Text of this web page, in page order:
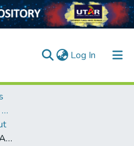
Log In (current)
Faculty of Arts and Social Science
Directions for the Future: A Genre-Based Investigation into Recommendations for Further Research and Practical Applications in Forestry